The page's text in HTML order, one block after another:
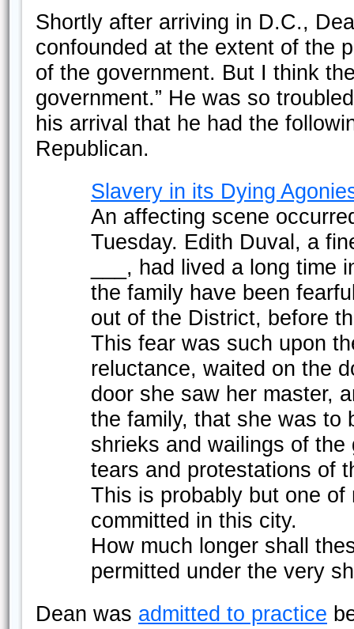
Shortly after arriving in D.C.,
confounded at the extent of the
of the government. But I think
government.” He was so
his arrival that he had the
Republican.
Slavery in its Dying
An affecting scene
Tuesday. Edith Duval, a
___, had lived a long
the family have been
out of the District, before
This fear was such upon
reluctance, waited on the
door she saw her master,
the family, that she was to
shrieks and wailings of
tears and protestations of
This is probably but one
committed in this city.
How much longer shall
permitted under the very
Dean was admitted to practice